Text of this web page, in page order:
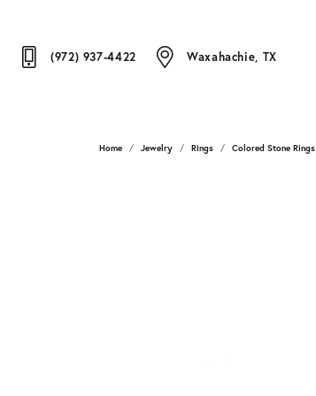
(972) 937-4422 Waxahachie, TX
Home Jewelry Rings Colored Stone Rings